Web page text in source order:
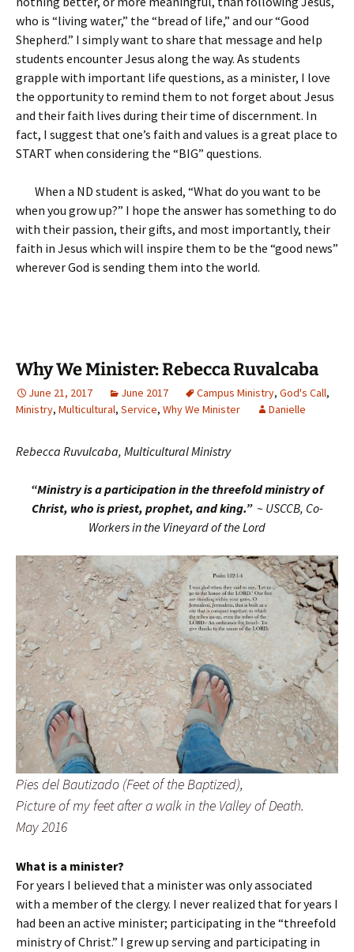
who is “living water,” the “bread of life,” and our “Good
Shepherd.” I simply want to share that message and help
students encounter Jesus along the way. As students
grapple with important life questions, as a minister, I love
the opportunity to remind them to not forget about Jesus
and their faith lives during their time of discernment. In
fact, I suggest that one’s faith and values is a great place to
START when considering the “BIG” questions.
When a ND student is asked, “What do you want to be
when you grow up?” I hope the answer has something to do
with their passion, their gifts, and most importantly, their
faith in Jesus which will inspire them to be the “good news”
wherever God is sending them into the world.
Why We Minister: Rebecca Ruvalcaba
June 21, 2017 June 2017 Campus Ministry, God's Call,
Ministry, Multicultural, Service, Why We Minister Danielle
Rebecca Ruvulcaba, Multicultural Ministry
“Ministry is a participation in the threefold ministry of
Christ, who is priest, prophet, and king.”~ USCCB, Co-
Workers in the Vineyard of the Lord
Pies del Bautizado (Feet of the Baptized),
Picture of my feet after a walk in the Valley of Death.
May 2016
What is a minister?
For years I believed that a minister was only associated
with a member of the clergy. I never realized that for years I
had been an active minister; participating in the “threefold
ministry of Christ.” I grew up serving and participating in